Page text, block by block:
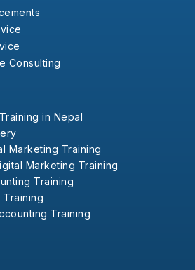
Consulting
in Nepal
Marketing Training
Marketing Training
Training
Training
Training